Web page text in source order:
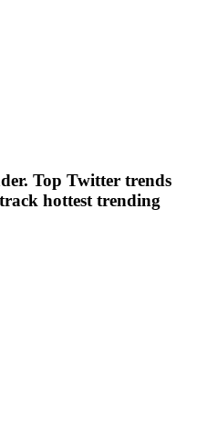
Top Twitter trends
hottest trending